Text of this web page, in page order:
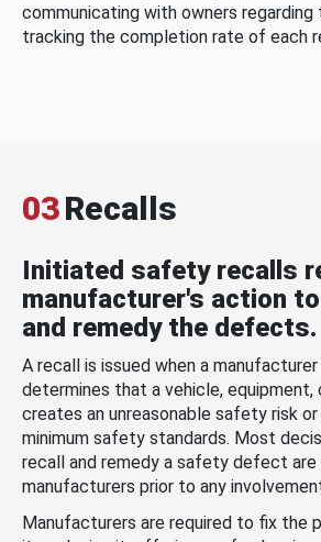
communicating with owners regarding
tracking the completion rate of each
03Recalls
Initiated safety recalls
manufacturer's action
and remedy the defects.
A recall is issued when a
determines that a vehicle, equipment,
creates an unreasonable safety risk
minimum safety standards. Most
recall and remedy a safety defect are
manufacturers prior to any
Manufacturers are required to fix the